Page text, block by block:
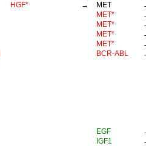
HGF* → MET
MET*
MET*
MET*
MET*
BCR-ABL
EGF
IGF1